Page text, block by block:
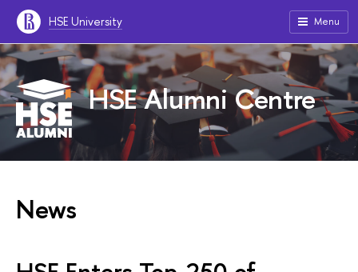
HSE University Menu
HSE Alumni Centre
News